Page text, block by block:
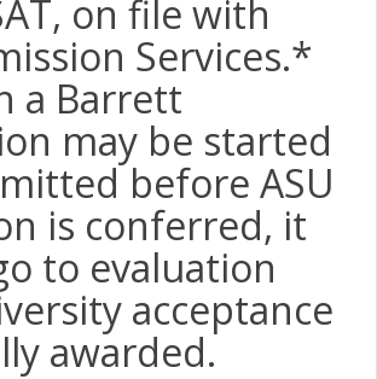
on file with
Services.*
a Barrett
may be started
before ASU
is conferred, it
to evaluation
acceptance
awarded.